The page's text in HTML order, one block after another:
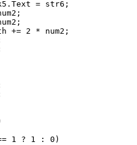
= str6;
+= 2 * num2;
1 ? 1 : 0)